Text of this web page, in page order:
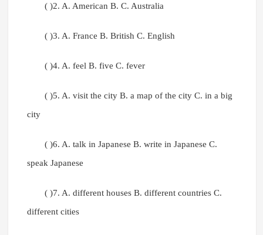
( )2. A. American B. C. Australia
( )3. A. France B. British C. English
( )4. A. feel B. five C. fever
( )5. A. visit the city B. a map of the city C. in a big
city
( )6. A. talk in Japanese B. write in Japanese C.
speak Japanese
( )7. A. different houses B. different countries C.
different cities